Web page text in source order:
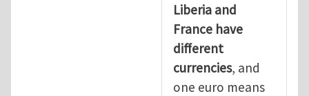
Liberia and
France have
different
currencies, and
one euro means